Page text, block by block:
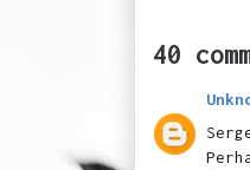
40